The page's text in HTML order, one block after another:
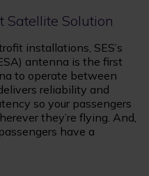
Satellite Solution
installations, SES’s
antenna is the first
to operate between
reliability and
so your passengers
they’re flying. And,
have a